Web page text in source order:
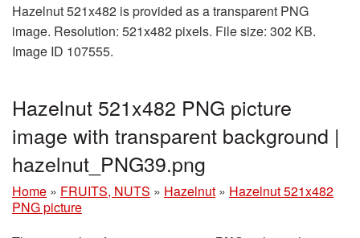
Hazelnut 521x482 is provided as a transparent PNG
image. Resolution: 521x482 pixels. File size: 302 KB.
Image ID 107555.
Hazelnut 521x482 PNG picture
image with transparent background |
hazelnut_PNG39.png
Home » FRUITS, NUTS » Hazelnut » Hazelnut 521x482
PNG picture